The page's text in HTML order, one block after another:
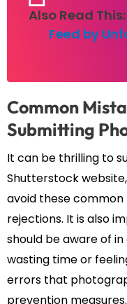
Also Read This:
Feed by
Common
Submitting
It can be thrilling to
Shutterstock
avoid these
rejections. It is also
should be aware of
wasting time or
errors that
prevention measures.